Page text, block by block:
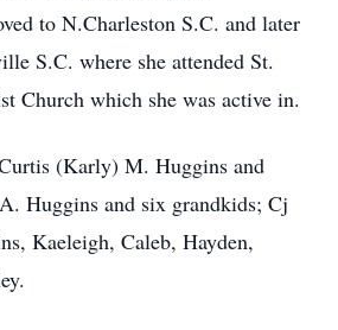
to N.Charleston S.C. and later
S.C. where she attended St.
Church which she was active in.
(Karly) M. Huggins and
Huggins and six grandkids; Cj
Kaeleigh, Caleb, Hayden,